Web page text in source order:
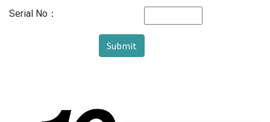
Serial No：
Submit